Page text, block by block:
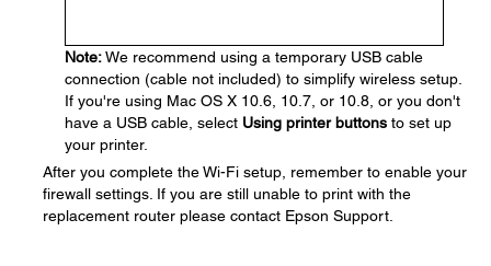
Note:We recommend using a temporary USB cable
connection (cable not included) to simplify wireless setup.
If you're using Mac OS X 10.6, 10.7, or 10.8, or you don't
have a USB cable, select Using printer buttons to set up
your printer.
After you complete the Wi-Fi setup, remember to enable your
firewall settings. If you are still unable to print with the
replacement router please contact Epson Support.